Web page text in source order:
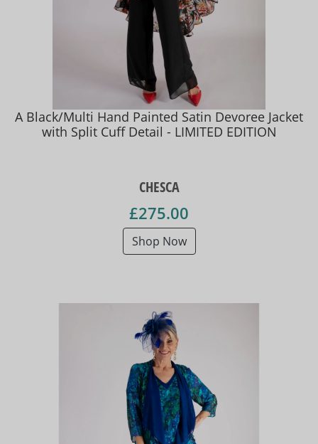
A Black/Multi Hand Painted Satin Devoree Jacket
with Split Cuff Detail - LIMITED EDITION
CHESCA
£275.00
Shop Now